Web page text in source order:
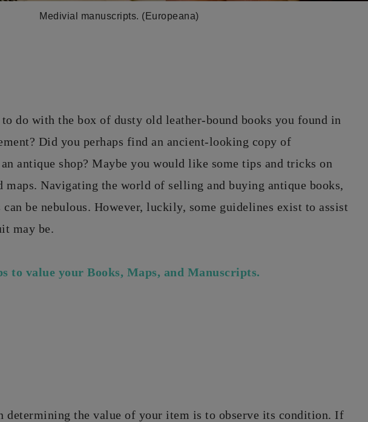
Medivial manuscripts. (Europeana)
do with the box of dusty old leather-bound books you found in
Did you perhaps find an ancient-looking copy of
an antique shop? Maybe you would like some tips and tricks on
maps. Navigating the world of selling and buying antique books,
can be nebulous. However, luckily, some guidelines exist to assist
may be.
to value your Books, Maps, and Manuscripts.
determining the value of your item is to observe its condition. If